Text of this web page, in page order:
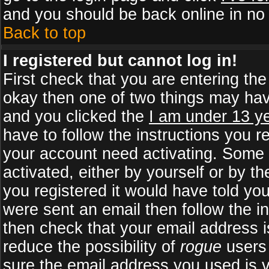
and you should be back online in no
Back to top
I registered but cannot log in!
First check that you are entering
okay then one of two things may
and you clicked the I am under 13
have to follow the instructions you
your account need activating.
activated, either by yourself or by
you registered it would have told
were sent an email then follow the
then check that your email address
reduce the possibility of rogue
sure the email address you used is